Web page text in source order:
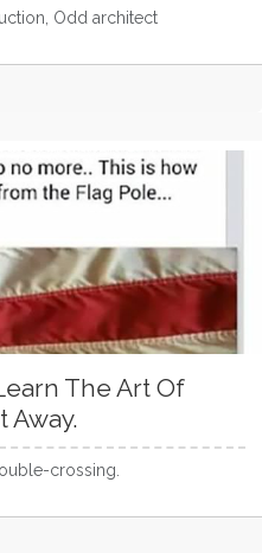
Odd architect
The Art Of
Away.
crossing.